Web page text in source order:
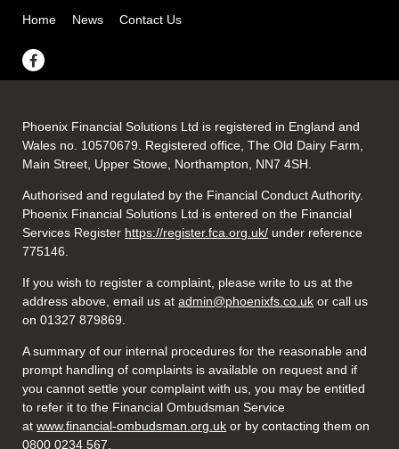
Home News Contact Us
Phoenix Financial Solutions Ltd is registered in England and
Wales no. 10570679. Registered office, The Old Dairy Farm,
Main Street, Upper Stowe, Northampton, NN7 4SH.
Authorised and regulated by the Financial Conduct Authority.
Phoenix Financial Solutions Ltd is entered on the Financial
Services Register https://register.fca.org.uk/ under reference
775146.
If you wish to register a complaint, please write to us at the
address above, email us atadmin@phoenixfs.co.uk or call us
on 01327 879869.
A summary of our internal procedures for the reasonable and
prompt handling of complaints is available on request and if
you cannot settle your complaint with us, you may be entitled
to refer it to the Financial Ombudsman Service
atwww.financial-ombudsman.org.uk or by contacting them on
0800 0234 567.